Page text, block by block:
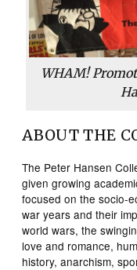
WHAM!
ABOUT THE
The Peter Hansen
given growing
focused on the socio-
war years and their
world wars, the
love and romance,
history, anarchism,